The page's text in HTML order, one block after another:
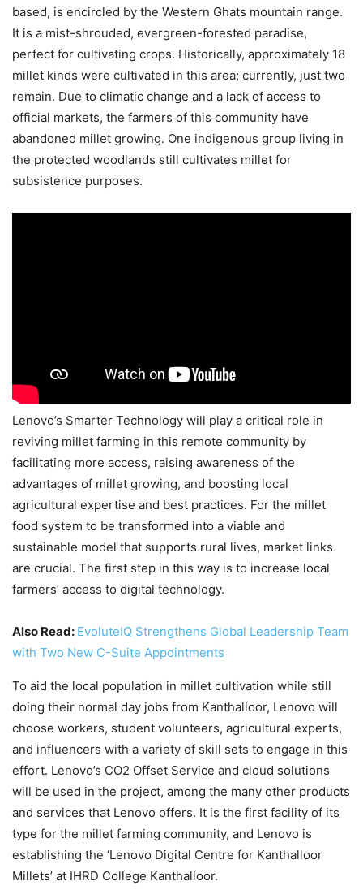
based, is encircled by the Western Ghats mountain range.
It is a mist-shrouded, evergreen-forested paradise,
perfect for cultivating crops. Historically, approximately 18
millet kinds were cultivated in this area; currently, just two
remain. Due to climatic change and a lack of access to
official markets, the farmers of this community have
abandoned millet growing. One indigenous group living in
the protected woodlands still cultivates millet for
subsistence purposes.
Lenovo’s Smarter Technology will play a critical role in
reviving millet farming in this remote community by
facilitating more access, raising awareness of the
advantages of millet growing, and boosting local
agricultural expertise and best practices. For the millet
food system to be transformed into a viable and
sustainable model that supports rural lives, market links
are crucial. The first step in this way is to increase local
farmers’ access to digital technology.
Also Read: EvoluteIQ Strengthens Global Leadership Team
with Two New C-Suite Appointments
To aid the local population in millet cultivation while still
doing their normal day jobs from Kanthalloor, Lenovo will
choose workers, student volunteers, agricultural experts,
and influencers with a variety of skill sets to engage in this
effort. Lenovo’s CO2 Offset Service and cloud solutions
will be used in the project, among the many other products
and services that Lenovo offers. It is the first facility of its
type for the millet farming community, and Lenovo is
establishing the ‘Lenovo Digital Centre for Kanthalloor
Millets’ at IHRD College Kanthalloor.